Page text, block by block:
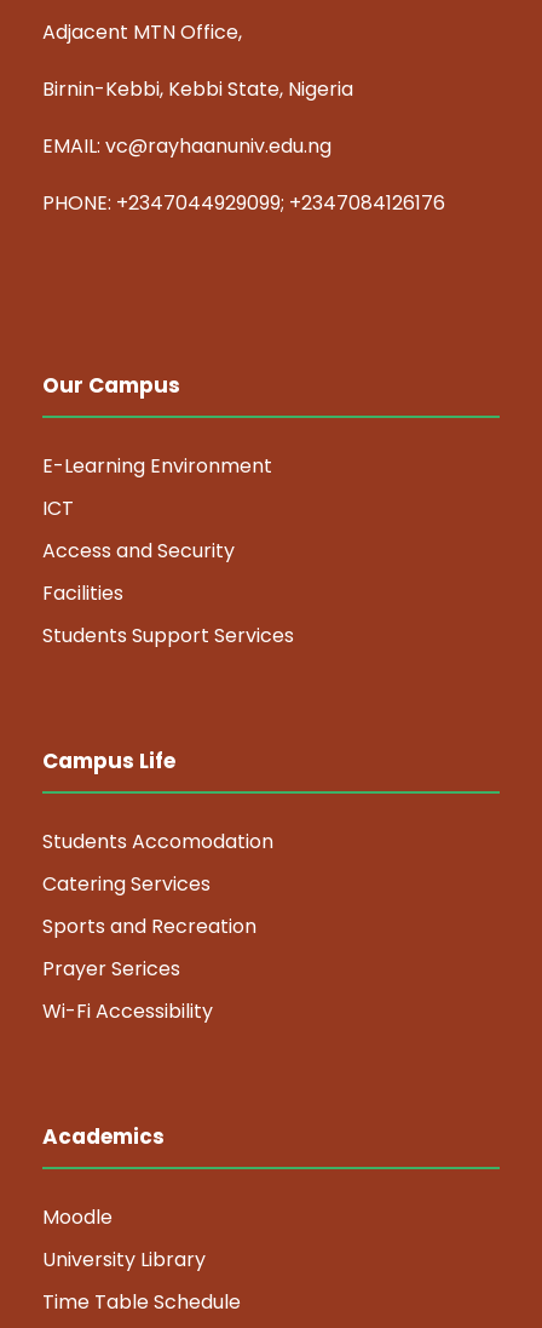
Adjacent MTN Office,
Birnin-Kebbi, Kebbi State, Nigeria
EMAIL: vc@rayhaanuniv.edu.ng
PHONE: +2347044929099; +2347084126176
Our Campus
E-Learning Environment
ICT
Access and Security
Facilities
Students Support Services
Campus Life
Students Accomodation
Catering Services
Sports and Recreation
Prayer Serices
Wi-Fi Accessibility
Academics
Moodle
University Library
Time Table Schedule